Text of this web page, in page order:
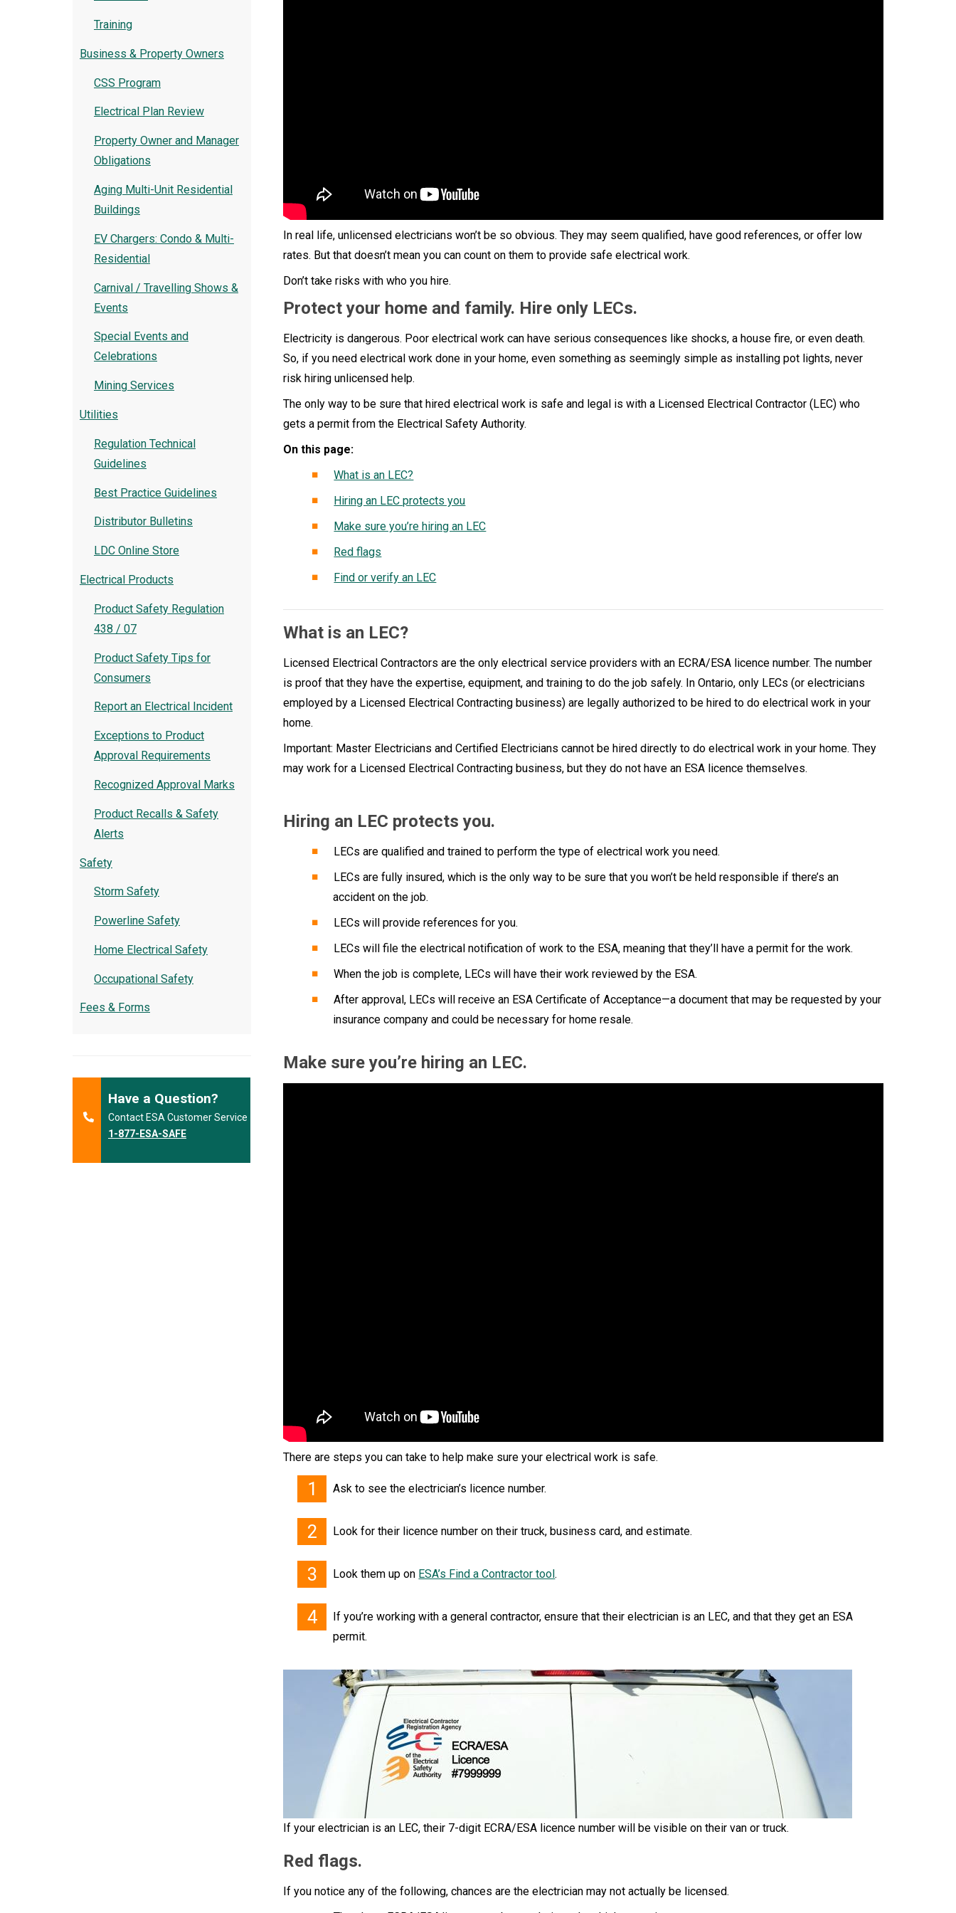
In real life, unlicensed electricians won’t be so obvious. They may seem qualified, have good references, or offer low
rates. But that doesn’t mean you can count on them to provide safe electrical work.
Don’t take risks with who you hire.
Protect your home and family. Hire only LECs.
Electricity is dangerous. Poor electrical work can have serious consequences like shocks, a house fire, or even death.
So, if you need electrical work done in your home, even something as seemingly simple as installing pot lights, never
risk hiring unlicensed help.
The only way to be sure that hired electrical work is safe and legal is with a Licensed Electrical Contractor (LEC) who
gets a permit from the Electrical Safety Authority.
On this page:
What is an LEC?
Hiring an LEC protects you
Make sure you’re hiring an LEC
Red flags
Find or verify an LEC
What is an LEC?
Licensed Electrical Contractors are the only electrical service providers with an ECRA/ESA licence number. The number
is proof that they have the expertise, equipment, and training to do the job safely. In Ontario, only LECs (or electricians
employed by a Licensed Electrical Contracting business) are legally authorized to be hired to do electrical work in your
home.
Important: Master Electricians and Certified Electricians cannot be hired directly to do electrical work in your home. They
may work for a Licensed Electrical Contracting business, but they do not have an ESA licence themselves.
Hiring an LEC protects you.
LECs are qualified and trained to perform the type of electrical work you need.
LECs are fully insured, which is the only way to be sure that you won’t be held responsible if there’s an
accident on the job.
LECs will provide references for you.
LECs will file the electrical notification of work to the ESA, meaning that they’ll have a permit for the work.
When the job is complete, LECs will have their work reviewed by the ESA.
After approval, LECs will receive an ESA Certificate of Acceptance—a document that may be requested by your
insurance company and could be necessary for home resale.
Make sure you’re hiring an LEC.
There are steps you can take to help make sure your electrical work is safe.
Ask to see the electrician’s licence number.
Look for their licence number on their truck, business card, and estimate.
Look them up on ESA’s Find a Contractor tool.
If you’re working with a general contractor, ensure that their electrician is an LEC, and that they get an ESA
permit.
If your electrician is an LEC, their 7-digit ECRA/ESA licence number will be visible on their van or truck.
Red flags.
If you notice any of the following, chances are the electrician may not actually be licensed.
Training
Business & Property Owners
CSS Program
Electrical Plan Review
Property Owner and Manager
Obligations
Aging Multi-Unit Residential
Buildings
EV Chargers: Condo & Multi-
Residential
Carnival / Travelling Shows &
Events
Special Events and
Celebrations
Mining Services
Utilities
Regulation Technical
Guidelines
Best Practice Guidelines
Distributor Bulletins
LDC Online Store
Electrical Products
Product Safety Regulation
438 / 07
Product Safety Tips for
Consumers
Report an Electrical Incident
Exceptions to Product
Approval Requirements
Recognized Approval Marks
Product Recalls & Safety
Alerts
Safety
Storm Safety
Powerline Safety
Home Electrical Safety
Occupational Safety
Fees & Forms
Have a Question?
Contact ESA Customer Service
1-877-ESA-SAFE